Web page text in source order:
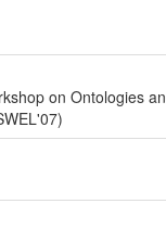
on Ontologies